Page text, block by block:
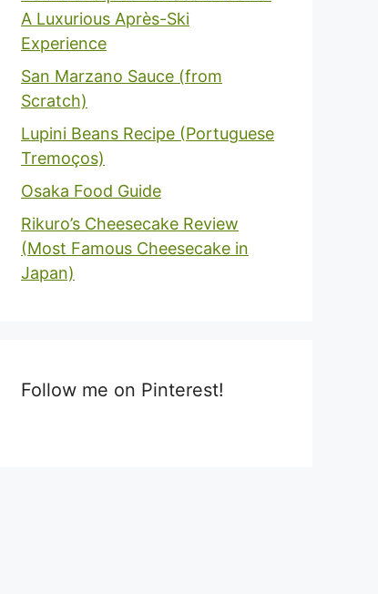
A Luxurious Après-Ski
Experience
San Marzano Sauce (from
Scratch)
Lupini Beans Recipe (Portuguese
Tremoços)
Osaka Food Guide
Rikuro’s Cheesecake Review
(Most Famous Cheesecake in
Japan)
Follow me on Pinterest!